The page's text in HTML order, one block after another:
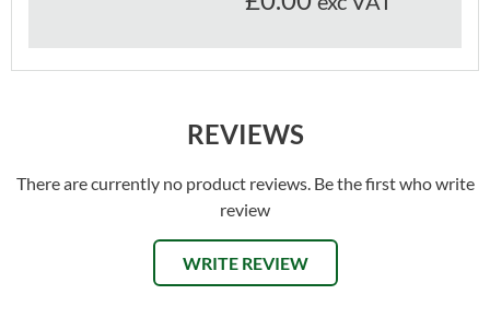
REVIEWS
There are currently no product reviews. Be the first who write
review
WRITE REVIEW